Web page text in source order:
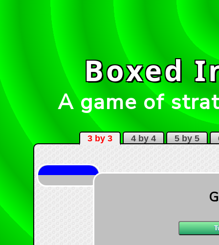
Boxed
A game of
3 by 3 4 by 4 5 by 5
1
12